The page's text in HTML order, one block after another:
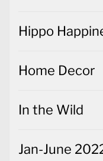
Hippo
Home Decor
In the Wild
Jan-June